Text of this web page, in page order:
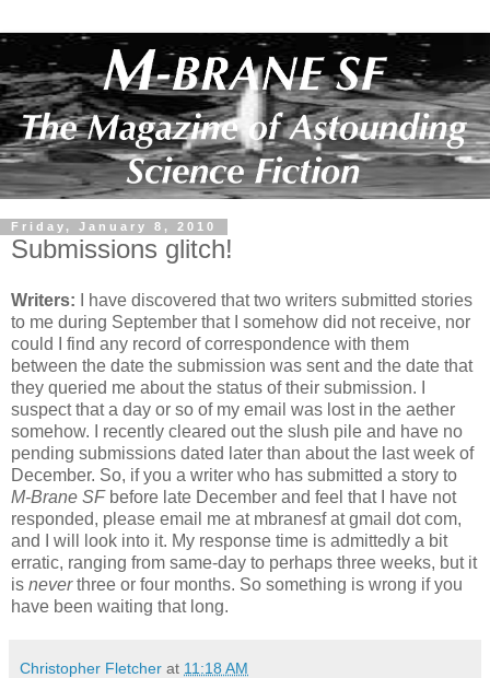
Friday, January 8, 2010
Submissions glitch!
Writers: I have discovered that two writers submitted stories
to me during September that I somehow did not receive, nor
could I find any record of correspondence with them
between the date the submission was sent and the date that
they queried me about the status of their submission. I
suspect that a day or so of my email was lost in the aether
somehow. I recently cleared out the slush pile and have no
pending submissions dated later than about the last week of
December. So, if you a writer who has submitted a story to
M-Brane SFbefore late December and feel that I have not
responded, please email me at mbranesf at gmail dot com,
and I will look into it. My response time is admittedly a bit
erratic, ranging from same-day to perhaps three weeks, but it
is neverthree or four months. So something is wrong if you
have been waiting that long.
Christopher Fletcher at 11:18 AM